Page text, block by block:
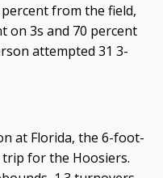
from the field,
on 3s and 70 percent
attempted 31 3-
at Florida, the 6-foot-
for the Hoosiers.